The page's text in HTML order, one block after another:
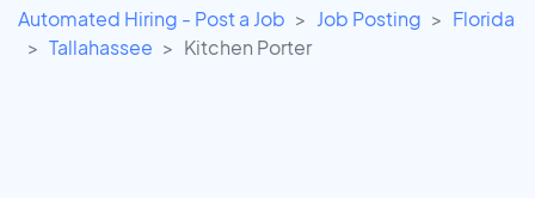
Automated Hiring - Post a Job Job Posting
Florida
Tallahassee
Kitchen Porter